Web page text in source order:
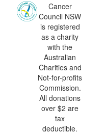
Cancer
Council NSW
is registered
as a charity
with the
Australian
Charities and
Not-for-profits
Commission.
All donations
over $2 are
tax
deductible.